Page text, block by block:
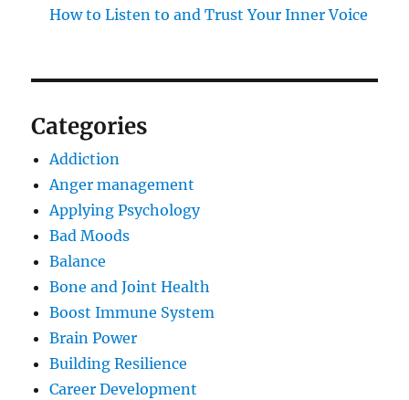
How to Listen to and Trust Your Inner Voice
Categories
Addiction
Anger management
Applying Psychology
Bad Moods
Balance
Bone and Joint Health
Boost Immune System
Brain Power
Building Resilience
Career Development